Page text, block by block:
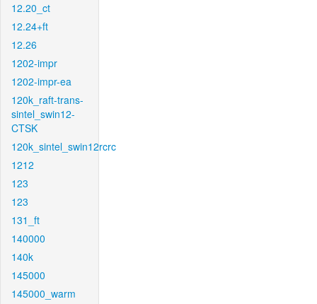
12.20_ct
12.24+ft
12.26
1202-impr
1202-impr-ea
120k_raft-trans-
sintel_swin12-
CTSK
120k_sintel_swin12rcrc
1212
123
123
131_ft
140000
140k
145000
145000_warm